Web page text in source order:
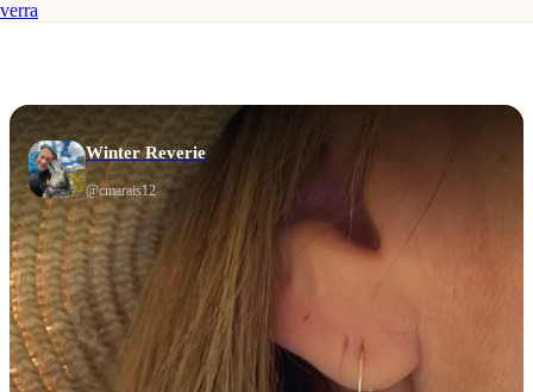
verra
Winter Reverie
@cmarais12